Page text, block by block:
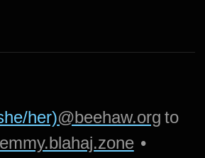
her)@beehaw.org to
•